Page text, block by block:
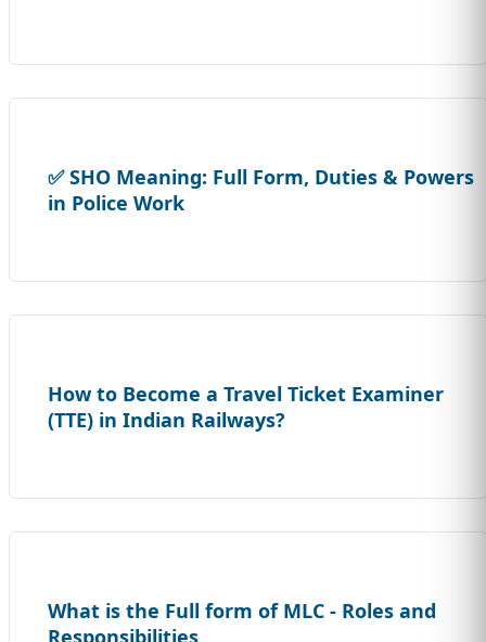
✅ SHO Meaning: Full Form, Duties & Powers
in Police Work
How to Become a Travel Ticket Examiner
(TTE) in Indian Railways?
What is the Full form of MLC - Roles and
Responsibilities